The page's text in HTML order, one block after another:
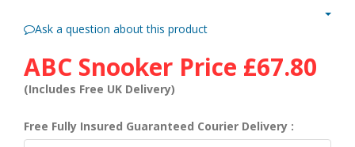
Ask a question about this product
ABC Snooker Price £67.80
(Includes Free UK Delivery)
Free Fully Insured Guaranteed Courier Delivery :